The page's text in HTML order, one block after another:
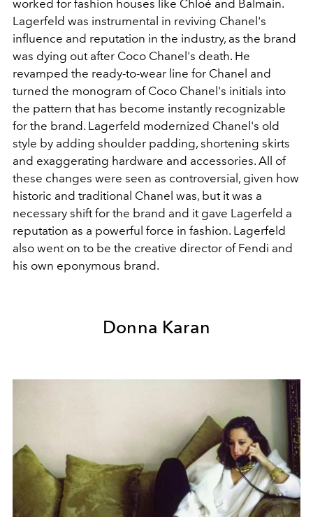
worked for fashion houses like Chloé and Balmain.
Lagerfeld was instrumental in reviving Chanel's
influence and reputation in the industry, as the brand
was dying out after Coco Chanel's death. He
revamped the ready-to-wear line for Chanel and
turned the monogram of Coco Chanel's initials into
the pattern that has become instantly recognizable
for the brand. Lagerfeld modernized Chanel's old
style by adding shoulder padding, shortening skirts
and exaggerating hardware and accessories. All of
these changes were seen as controversial, given how
historic and traditional Chanel was, but it was a
necessary shift for the brand and it gave Lagerfeld a
reputation as a powerful force in fashion. Lagerfeld
also went on to be the creative director of Fendi and
his own eponymous brand.
Donna Karan